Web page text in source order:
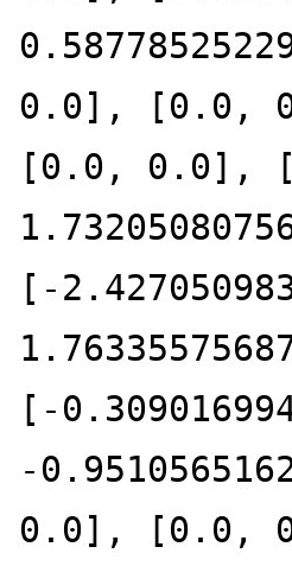
0.0], [0.0,
[0.0, 0.0],
[-
[-
-
0.0], [0.0,